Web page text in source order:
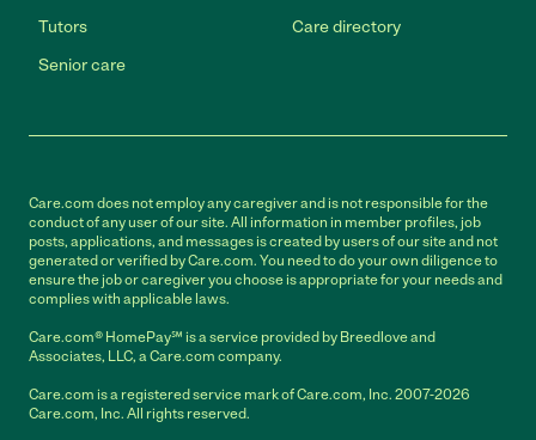
Tutors
Senior care
Care directory
Care.com does not employ any caregiver and is not responsible for the
conduct of any user of our site. All information in member profiles, job
posts, applications, and messages is created by users of our site and not
generated or verified by Care.com. You need to do your own diligence to
ensure the job or caregiver you choose is appropriate for your needs and
complies with applicable laws.
Care.com® HomePay℠ is a service provided by Breedlove and
Associates, LLC, a Care.com company.
Care.com is a registered service mark of Care.com, Inc. 2007-2026
Care.com, Inc. All rights reserved.